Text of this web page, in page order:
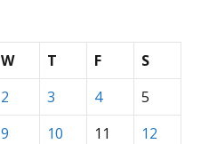
W T F
S
2 3 4
5
9 10 11
12